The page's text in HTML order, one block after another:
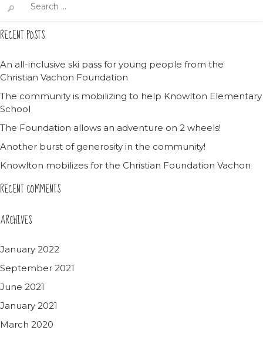
for:
RECENT POSTS
An all-inclusive ski pass for young people from the
Christian Vachon Foundation
The community is mobilizing to help Knowlton Elementary
School
The Foundation allows an adventure on 2 wheels!
Another burst of generosity in the community!
Knowlton mobilizes for the Christian Foundation Vachon
RECENT COMMENTS
ARCHIVES
January 2022
September 2021
June 2021
January 2021
March 2020